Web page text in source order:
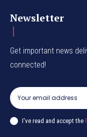
Newsletter
Get important news
connected!
I've read and accept the